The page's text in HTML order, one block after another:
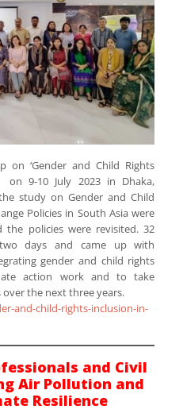
on ‘Gender and Child Rights
on 9-10 July 2023 in Dhaka,
study on Gender and Child
Policies in South Asia were
policies were revisited. 32
days and came up with
gender and child rights
action work and to take
the next three years.
and-child-rights-inclusion-in-
and Civil
Air Pollution and
Resilience